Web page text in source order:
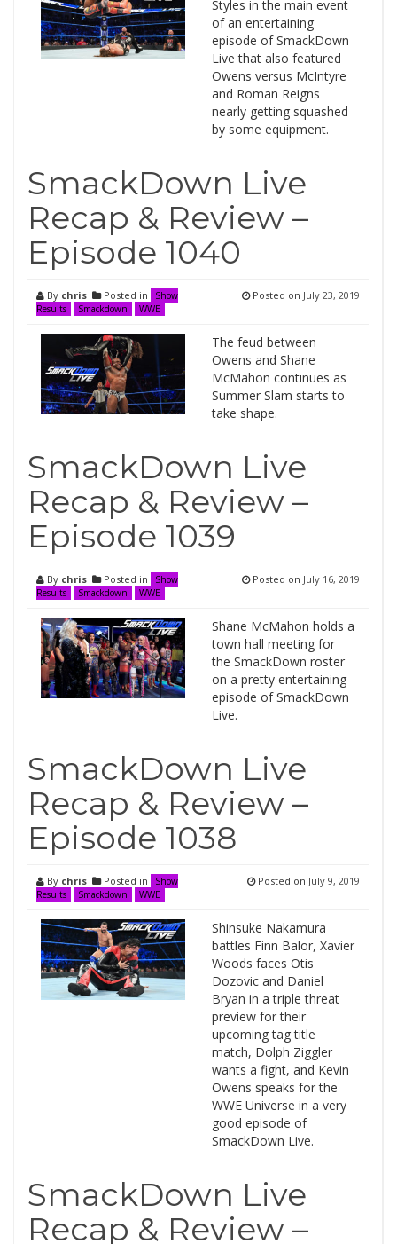
Styles in the main event
of an entertaining
episode of SmackDown
Live that also featured
Owens versus McIntyre
and Roman Reigns
nearly getting squashed
by some equipment.
SmackDown Live
Recap & Review –
Episode 1040
By chris Posted in
Show
Results
Smackdown WWE
Posted on July 23, 2019
The feud between
Owens and Shane
McMahon continues as
Summer Slam starts to
take shape.
SmackDown Live
Recap & Review –
Episode 1039
By chris Posted in
Show
Results
Smackdown WWE
Posted on July 16, 2019
Shane McMahon holds a
town hall meeting for
the SmackDown roster
on a pretty entertaining
episode of SmackDown
Live.
SmackDown Live
Recap & Review –
Episode 1038
By chris Posted in
Show
Results
Smackdown WWE
Posted on July 9, 2019
Shinsuke Nakamura
battles Finn Balor, Xavier
Woods faces Otis
Dozovic and Daniel
Bryan in a triple threat
preview for their
upcoming tag title
match, Dolph Ziggler
wants a fight, and Kevin
Owens speaks for the
WWE Universe in a very
good episode of
SmackDown Live.
SmackDown Live
Recap & Review –